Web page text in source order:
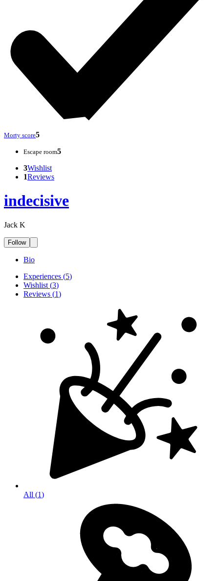
Morty score5
Escape room5
3Wishlist
1Reviews
indecisive
Jack K
Follow
Bio
Experiences (5)
Wishlist (3)
Reviews (1)
All (1)